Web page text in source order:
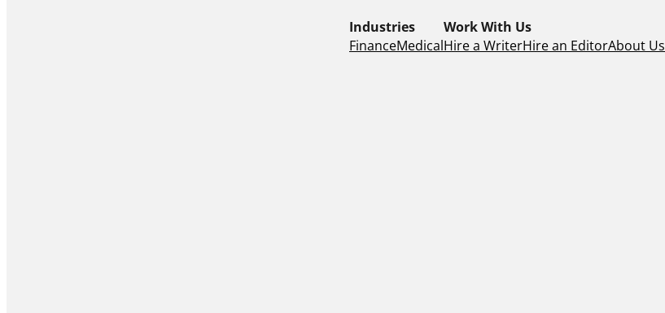
Industries
FinanceMedical
Work With Us
Hire a WriterHire an EditorAbout Us